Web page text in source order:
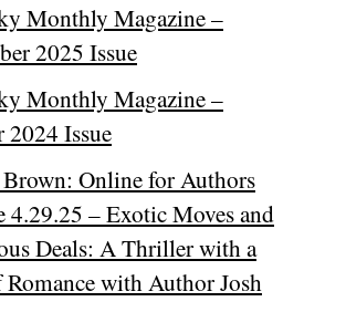
Monthly Magazine –
2025 Issue
Monthly Magazine –
2024 Issue
Online for Authors
4.29.25 – Exotic Moves and
Deals: A Thriller with a
Romance with Author Josh